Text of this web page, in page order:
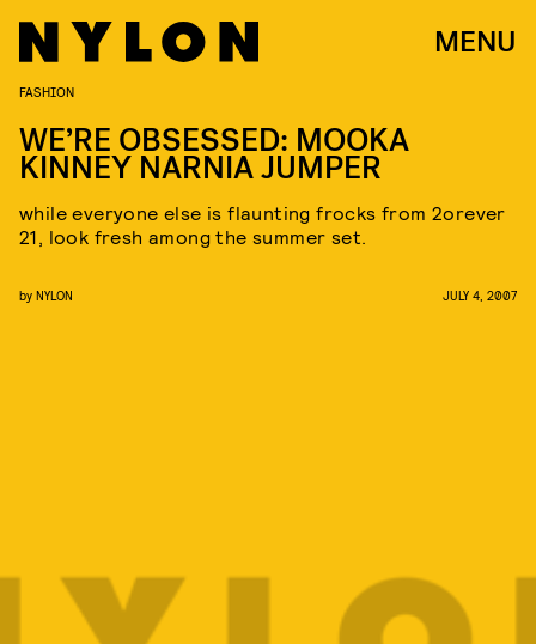
MENU
FASHION
WE’RE OBSESSED: MOOKA
KINNEY NARNIA JUMPER
while everyone else is flaunting frocks from 2orever
21, look fresh among the summer set.
by NYLON JULY 4, 2007